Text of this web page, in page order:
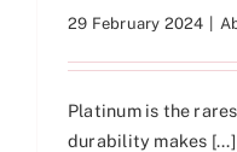
29 February 2024
Platinum is the
durability makes [...]